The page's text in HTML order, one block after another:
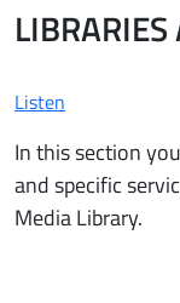
Listen
In this section
and specific
Media Library.